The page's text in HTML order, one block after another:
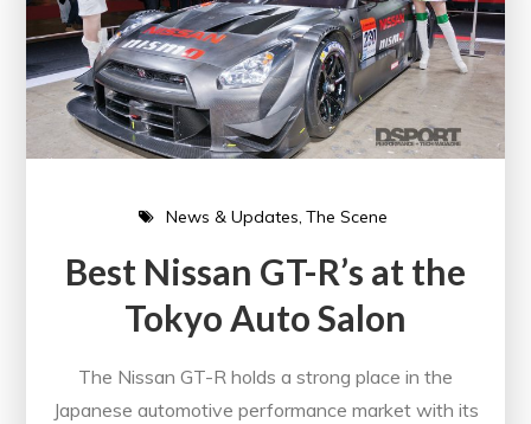
News & Updates The Scene
Best Nissan GT-R’s at the
Tokyo Auto Salon
The Nissan GT-R holds a strong place in the
Japanese automotive performance market with its